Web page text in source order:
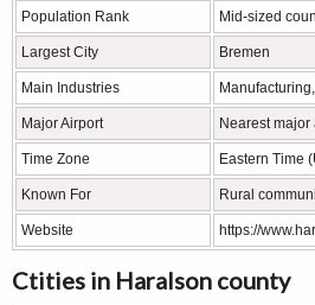
Population Rank Mid-sized
Largest City Bremen
Main Industries
Major Airport Nearest
Time Zone Eastern Time
Known For Rural
Website https://
Ctities in Haralson county